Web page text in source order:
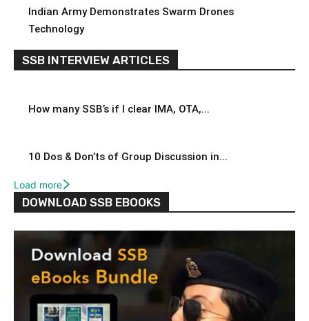
Indian Army Demonstrates Swarm Drones
Technology
SSB INTERVIEW ARTICLES
How many SSB’s if I clear IMA, OTA,...
10 Dos & Don’ts of Group Discussion in...
Load more
DOWNLOAD SSB EBOOKS